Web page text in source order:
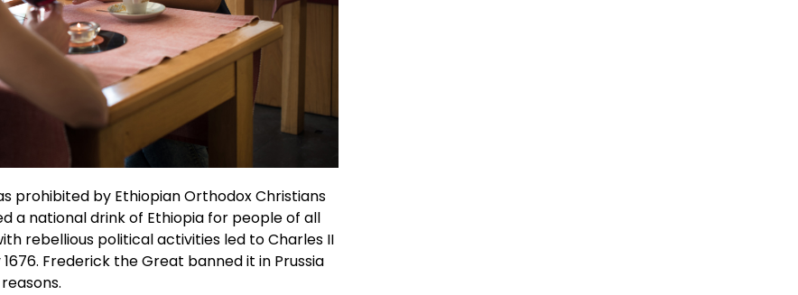
prohibited by Ethiopian Orthodox Christians
a national drink of Ethiopia for people of all
rebellious political activities led to Charles II
Frederick the Great banned it in Prussia